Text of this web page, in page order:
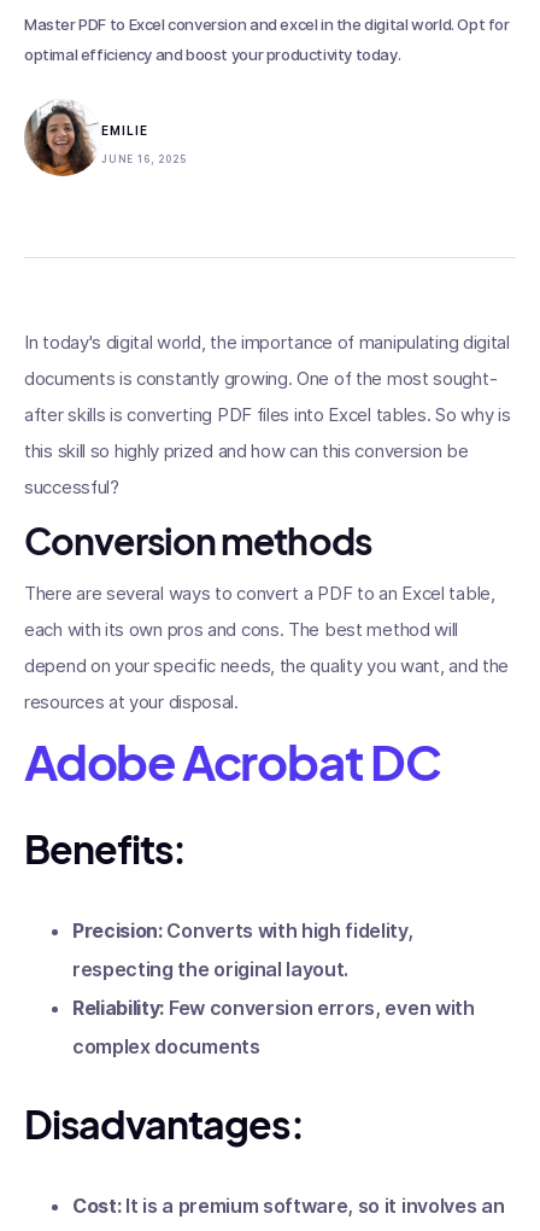
Master PDF to Excel conversion and excel in the digital world. Opt for
optimal efficiency and boost your productivity today.
EMILIE
JUNE 16, 2025
In today's digital world, the importance of manipulating digital
documents is constantly growing. One of the most sought-
after skills is converting PDF files into Excel tables. So why is
this skill so highly prized and how can this conversion be
successful?
Conversion methods
There are several ways to convert a PDF to an Excel table,
each with its own pros and cons. The best method will
depend on your specific needs, the quality you want, and the
resources at your disposal.
Adobe Acrobat DC
Benefits:
Precision:Converts with high fidelity,
respecting the original layout.
Reliability: Few conversion errors, even with
complex documents
Disadvantages:
Cost:It is a premium software, so it involves an